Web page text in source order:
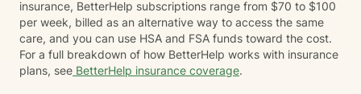
insurance, BetterHelp subscriptions range from $70 to $100
per week, billed as an alternative way to access the same
care, and you can use HSA and FSA funds toward the cost.
For a full breakdown of how BetterHelp works with insurance
plans, see BetterHelp insurance coverage.